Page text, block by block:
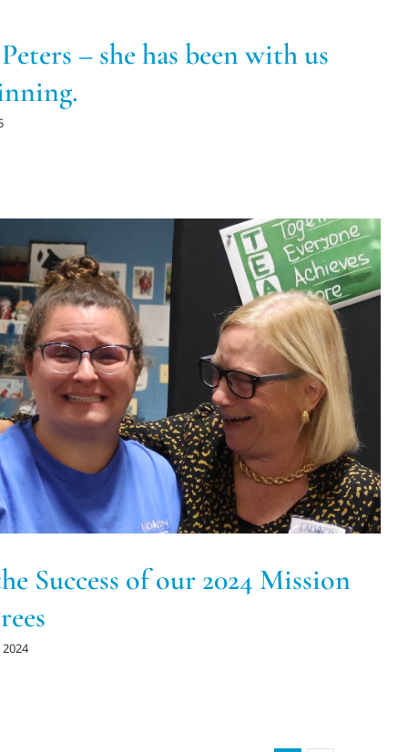
– she has been with us
Success of our 2024 Mission